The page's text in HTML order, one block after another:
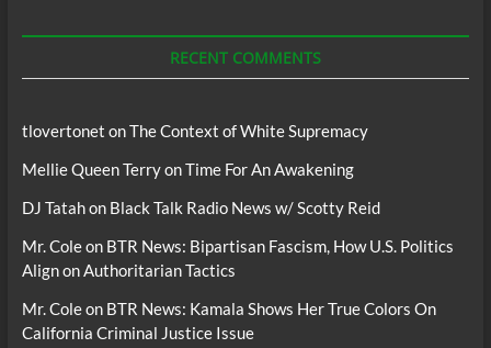
RECENT COMMENTS
tlovertonet onThe Context of White Supremacy
Mellie Queen TerryonTime For An Awakening
DJ Tatahon Black Talk Radio News w/ Scotty Reid
Mr. Coleon BTR News: Bipartisan Fascism, How U.S. Politics
Align on Authoritarian Tactics
Mr. Coleon BTR News: Kamala Shows Her True Colors On
California Criminal Justice Issue